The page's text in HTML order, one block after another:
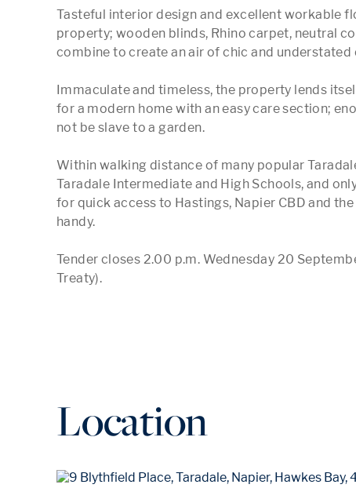
Tasteful interior design and excellent workable
property; wooden blinds, Rhino carpet, neutral
combine to create an air of chic and understated
Immaculate and timeless, the property lends
for a modern home with an easy care section;
not be slave to a garden.
Within walking distance of many popular
Taradale Intermediate and High Schools, and
for quick access to Hastings, Napier CBD and
handy.
Tender closes 2.00 p.m. Wednesday 20
Location